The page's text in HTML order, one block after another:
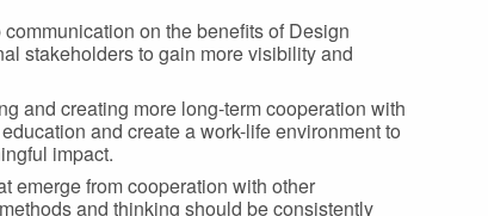
on the benefits of Design
stakeholders to gain more visibility and
and creating more long-term cooperation with
and create a work-life environment to
impact.
emerge from cooperation with other
and thinking should be consistently